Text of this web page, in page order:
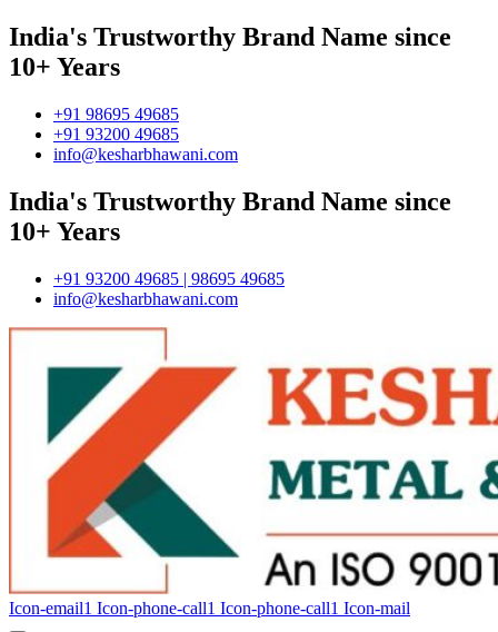
India's Trustworthy Brand Name since
10+ Years
+91 98695 49685
+91 93200 49685
info@kesharbhawani.com
India's Trustworthy Brand Name since
10+ Years
+91 93200 49685 | 98695 49685
info@kesharbhawani.com
Icon-email1 Icon-phone-call1 Icon-phone-call1 Icon-mail